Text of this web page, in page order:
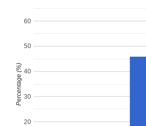
20
30
40
50
60
Percentage (%)